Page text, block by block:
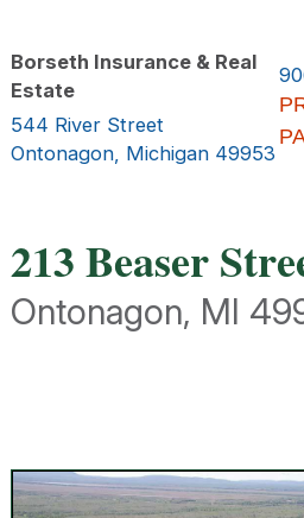
Borseth Insurance & Real
Estate
544 River Street
Ontonagon, Michigan 49953
213 Beaser
Ontonagon, MI